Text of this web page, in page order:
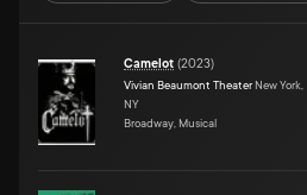
Camelot (2023)
Vivian Beaumont Theater New York,
NY
Broadway, Musical